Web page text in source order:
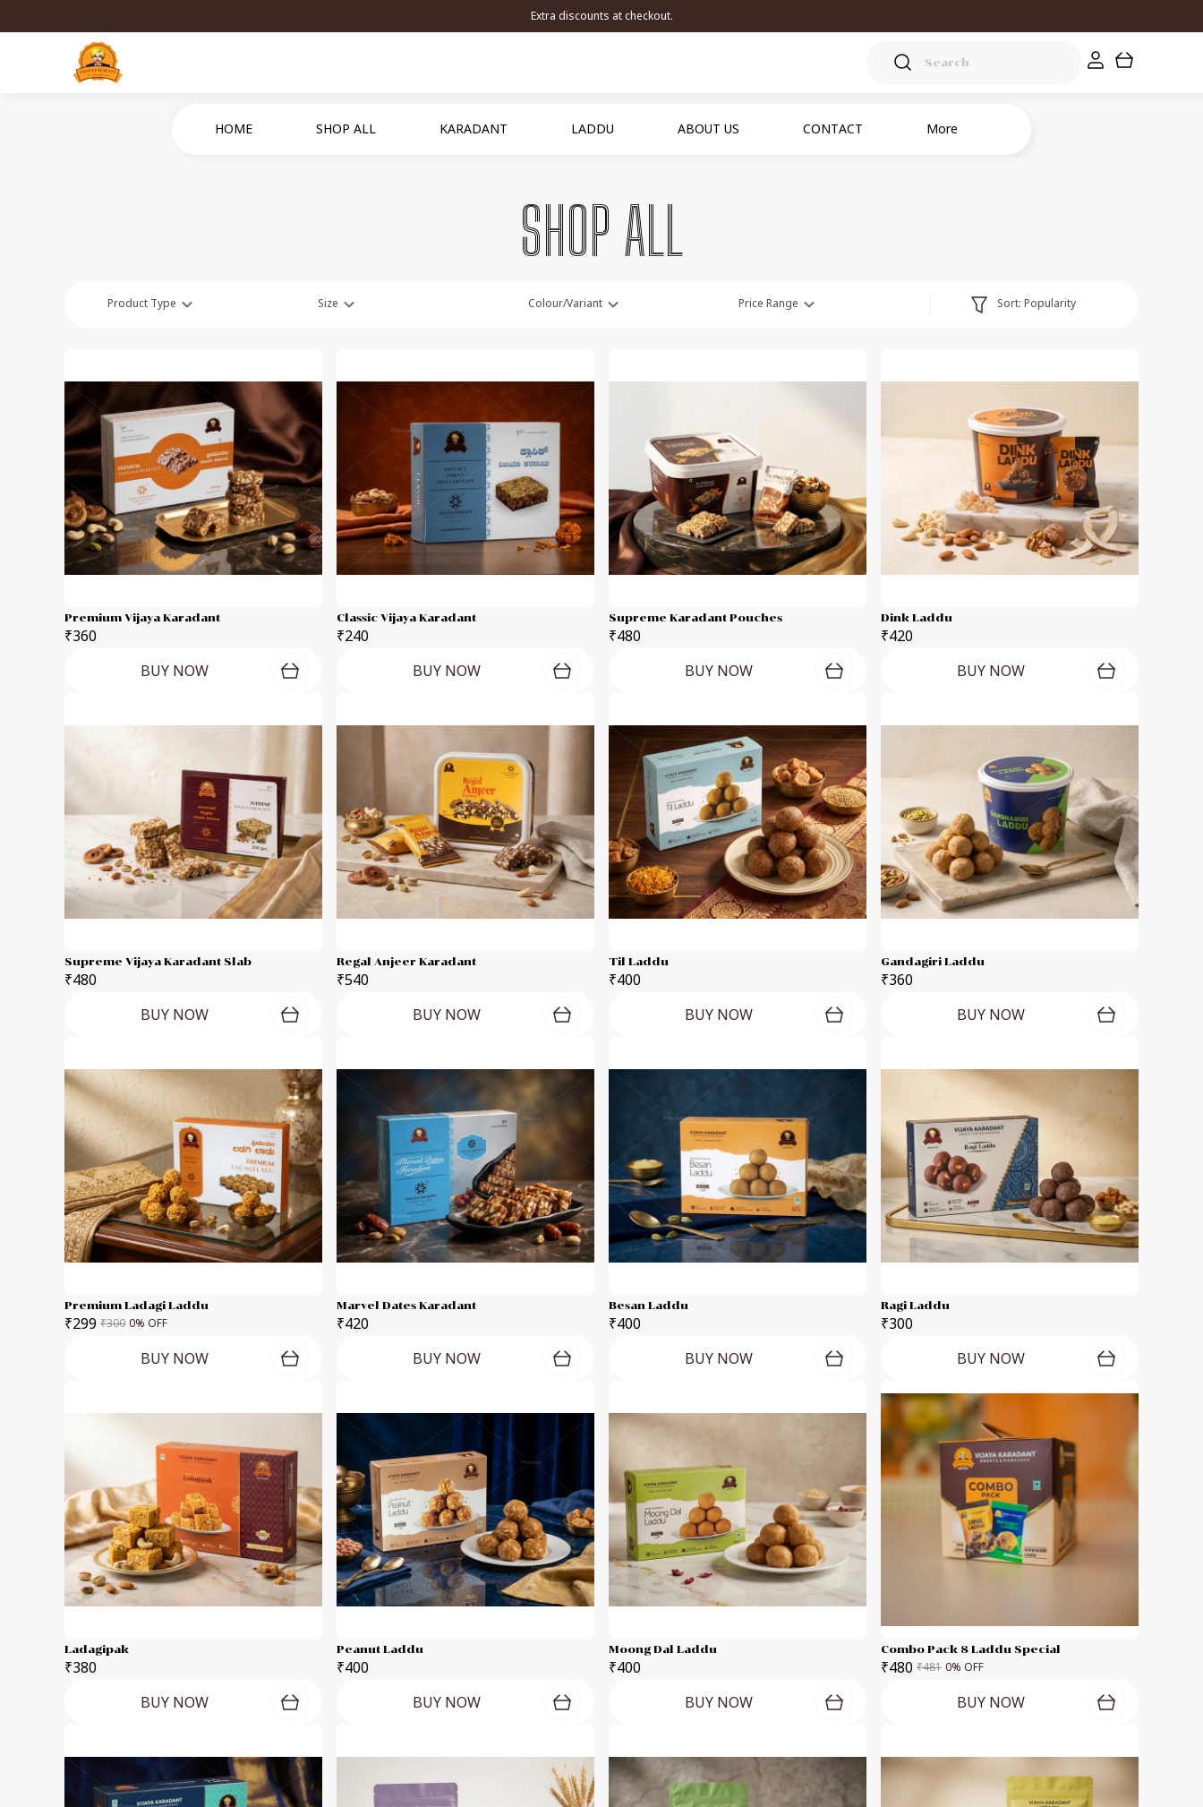
Extra discounts at checkout.
HOME SHOP ALL KARADANT LADDU ABOUT US CONTACT More
SHOP ALL
Product Type Size Colour/Variant Price Range Sort: Popularity
Premium Vijaya Karadant
₹360
BUY NOW
Classic Vijaya Karadant
₹240
BUY NOW
Supreme Karadant Pouches
₹480
BUY NOW
Dink Laddu
₹420
BUY NOW
Supreme Vijaya Karadant Slab
₹480
BUY NOW
Regal Anjeer Karadant
₹540
BUY NOW
Til Laddu
₹400
BUY NOW
Gandagiri Laddu
₹360
BUY NOW
Premium Ladagi Laddu
₹299 ₹300 0% OFF
BUY NOW
Marvel Dates Karadant
₹420
BUY NOW
Besan Laddu
₹400
BUY NOW
Ragi Laddu
₹300
BUY NOW
Ladagipak
₹380
BUY NOW
Peanut Laddu
₹400
BUY NOW
Moong Dal Laddu
₹400
BUY NOW
Combo Pack 8 Laddu Special
₹480 ₹481 0% OFF
BUY NOW